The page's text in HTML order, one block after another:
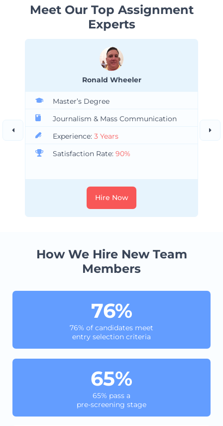
Meet Our Top Assignment
Experts
Ronald Wheeler
Master’s Degree
Journalism & Mass Communication
Experience: 3 Years
Satisfaction Rate: 90%
Hire Now
How We Hire New Team
Members
76%
76% of candidates meet
entry selection criteria
65%
65% pass a
pre-screening stage